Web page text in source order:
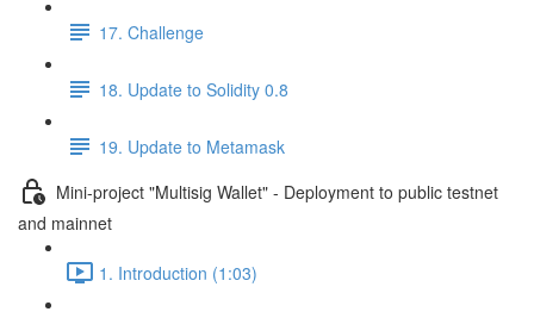
17. Challenge
18. Update to Solidity 0.8
19. Update to Metamask
Mini-project "Multisig Wallet" - Deployment to public testnet
and mainnet
1. Introduction (1:03)